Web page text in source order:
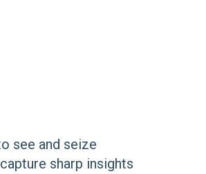
see and seize
sharp insights